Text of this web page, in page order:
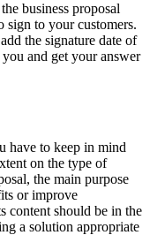
business proposal
sign to your customers.
the signature date of
and get your answer
have to keep in mind
on the type of
the main purpose
or improve
content should be in the
a solution appropriate